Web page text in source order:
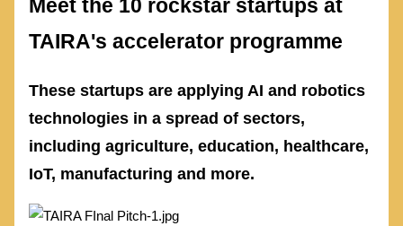
Meet the 10 rockstar startups at
TAIRA's accelerator programme
These startups are applying AI and robotics
technologies in a spread of sectors,
including agriculture, education, healthcare,
IoT, manufacturing and more.